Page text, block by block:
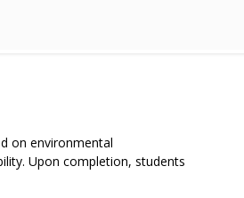
on environmental
Upon completion, students